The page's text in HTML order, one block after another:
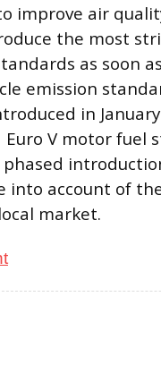
improve air
the most
as soon
emission
in
V motor fuel
into account of
market.